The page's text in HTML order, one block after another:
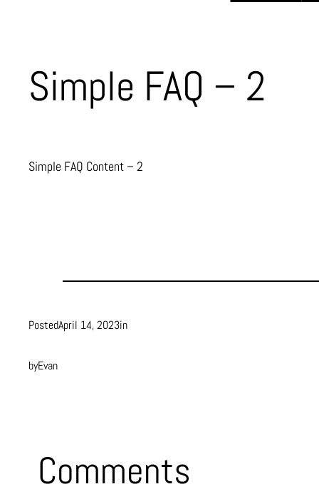
Simple FAQ – 2
Simple FAQ Content – 2
PostedApril 14, 2023in
byEvan
Comments